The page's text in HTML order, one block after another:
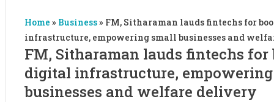
Home » Business» FM, Sitharaman lauds fintechs for
infrastructure, empowering small businesses and
FM, Sitharaman lauds fintechs for
digital infrastructure,
businesses and welfare delivery